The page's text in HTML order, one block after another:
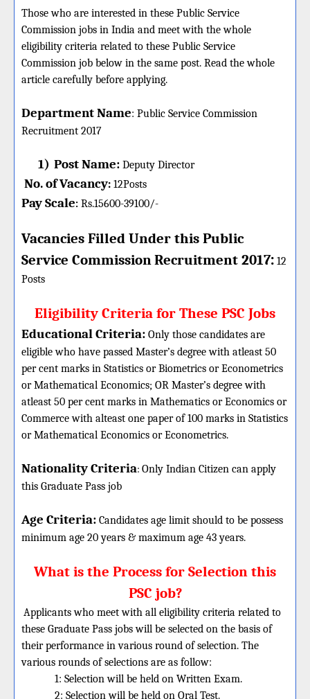
Those who are interested in these Public Service
Commission jobs in India and meet with the whole
eligibility criteria related to these Public Service
Commission job below in the same post. Read the whole
article carefully before applying.
Department Name: Public Service Commission
Recruitment 2017
1) Post Name: Deputy Director
No. of Vacancy: 12Posts
Pay Scale: Rs.15600-39100/-
Vacancies Filled Under this Public
Service CommissionRecruitment 2017: 12
Posts
Eligibility Criteria for These PSC Jobs
Educational Criteria: Only those candidates are
eligible who have passed Master’s degree with atleast 50
per cent marks in Statistics or Biometrics or Econometrics
or Mathematical Economics; OR Master’s degree with
atleast 50 per cent marks in Mathematics or Economics or
Commerce with alteast one paper of 100 marks in Statistics
or Mathematical Economics or Econometrics.
Nationality Criteria: Only Indian Citizen can apply
this Graduate Pass job
Age Criteria: Candidates age limit should to be possess
minimum age 20 years & maximum age 43 years.
What is the Process for Selection this
PSC job?
Applicants who meet with all eligibility criteria related to
these Graduate Pass jobs will be selected on the basis of
their performance in various round of selection. The
various rounds of selections are as follow:
1: Selection will be held on Written Exam.
2: Selection will be held on Oral Test.